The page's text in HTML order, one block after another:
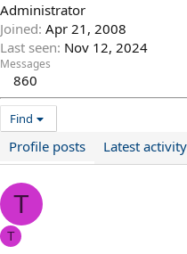
Administrator
Joined Apr 21, 2008
Last seen Nov 12, 2024
Messages
860
Find
Profile posts Latest activity
T
T